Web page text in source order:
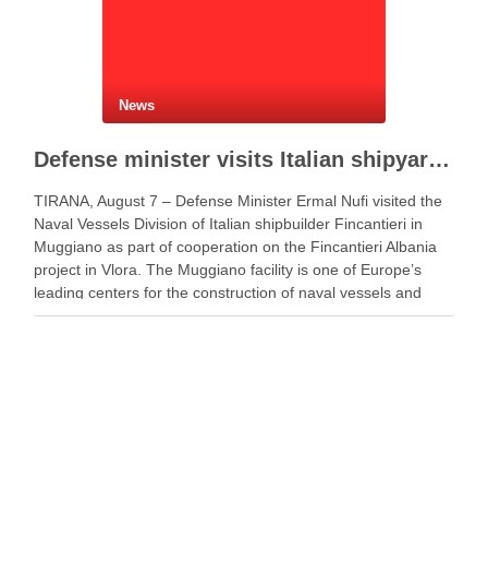
News
Defense minister visits Italian shipyard to support Fincantieri Albania project
TIRANA, August 7 – Defense Minister Ermal Nufi visited the
Naval Vessels Division of Italian shipbuilder Fincantieri in
Muggiano as part of cooperation on the Fincantieri Albania
project in Vlora. The Muggiano facility is one of Europe’s
leading centers for the construction of naval vessels and
maritime defense systems. During …